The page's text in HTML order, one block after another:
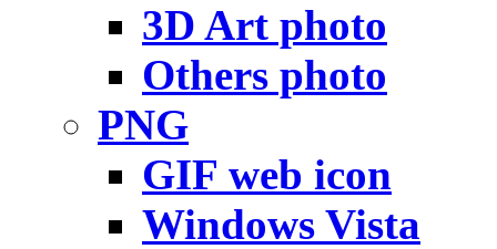
3D Art photo
Others photo
PNG
GIF web icon
Windows Vista